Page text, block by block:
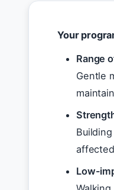
Your
Range
Gentle
Low-